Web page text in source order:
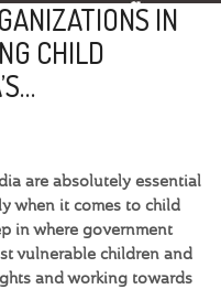
IN
CHILD
are absolutely essential
when it comes to child
in where government
vulnerable children and
and working towards